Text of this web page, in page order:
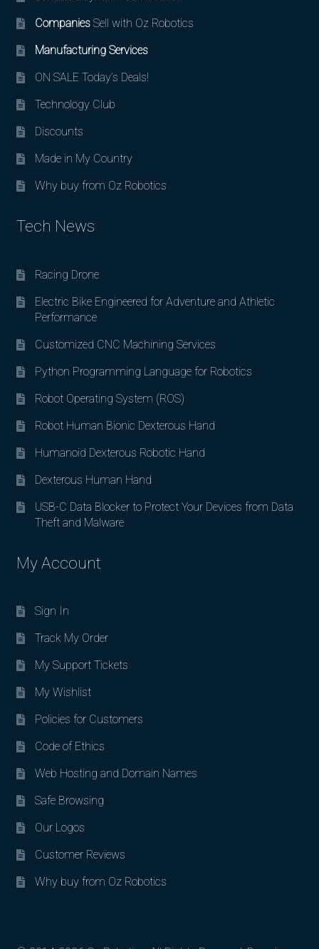
CompaniesSell with Oz Robotics
Manufacturing Services
ON SALE Today’s Deals!
Technology Club
Discounts
Made in My Country
Why buy from Oz Robotics
Tech News
Racing Drone
Electric Bike Engineered for Adventure and Athletic
Performance
Customized CNC Machining Services
Python Programming Language for Robotics
Robot Operating System (ROS)
Robot Human Bionic Dexterous Hand
Humanoid Dexterous Robotic Hand
Dexterous Human Hand
USB-C Data Blocker to Protect Your Devices from Data
Theft and Malware
My Account
Sign In
Track My Order
My Support Tickets
My Wishlist
Policies for Customers
Code of Ethics
Web Hosting and Domain Names
Safe Browsing
Our Logos
Customer Reviews
Why buy from Oz Robotics